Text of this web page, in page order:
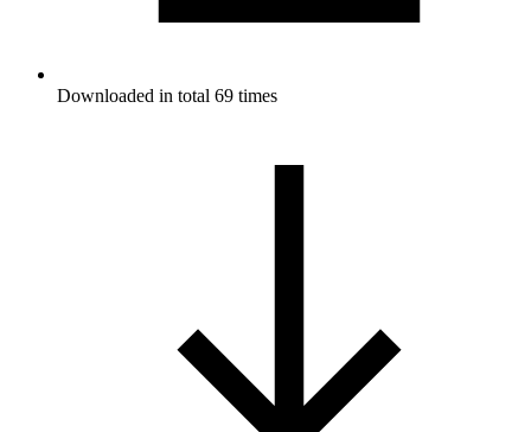
Downloaded in total 69 times